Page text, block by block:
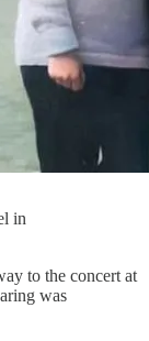
in
to the concert at
was